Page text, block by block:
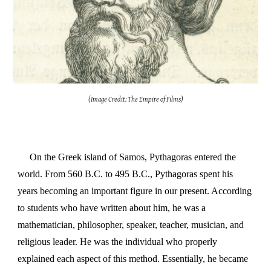
(Image Credit: The Empire of Films)
On the Greek island of Samos, Pythagoras entered the
world. From 560 B.C. to 495 B.C., Pythagoras spent his
years becoming an important figure in our present. According
to students who have written about him, he was a
mathematician, philosopher, speaker, teacher, musician, and
religious leader. He was the individual who properly
explained each aspect of this method. Essentially, he became